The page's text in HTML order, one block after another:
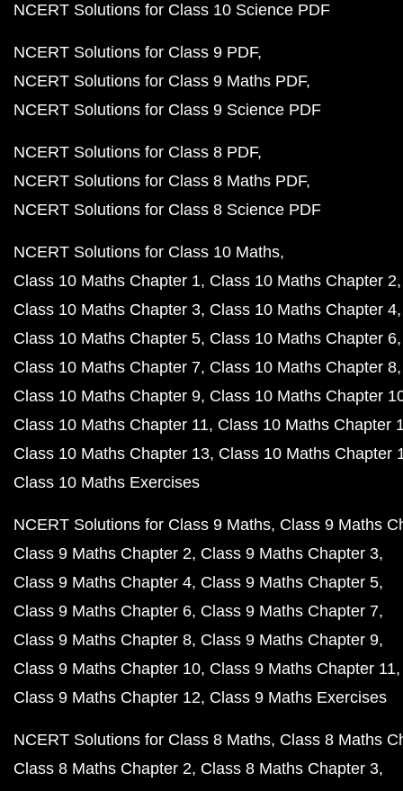
NCERT Solutions for Class 10 Science PDF
NCERT Solutions for Class 9 PDF
NCERT Solutions for Class 9 Maths PDF
NCERT Solutions for Class 9 Science PDF
NCERT Solutions for Class 8 PDF
NCERT Solutions for Class 8 Maths PDF
NCERT Solutions for Class 8 Science PDF
NCERT Solutions for Class 10 Maths
Class 10 Maths Chapter 1 Class 10 Maths Chapter 2
Class 10 Maths Chapter 3 Class 10 Maths Chapter 4
Class 10 Maths Chapter 5 Class 10 Maths Chapter 6
Class 10 Maths Chapter 7 Class 10 Maths Chapter 8
Class 10 Maths Chapter 9 Class 10 Maths Chapter
Class 10 Maths Chapter 11 Class 10 Maths Chapter
Class 10 Maths Chapter 13 Class 10 Maths Chapter
Class 10 Maths Exercises
NCERT Solutions for Class 9 Maths Class 9 Maths
Class 9 Maths Chapter 2 Class 9 Maths Chapter 3
Class 9 Maths Chapter 4 Class 9 Maths Chapter 5
Class 9 Maths Chapter 6 Class 9 Maths Chapter 7
Class 9 Maths Chapter 8 Class 9 Maths Chapter 9
Class 9 Maths Chapter 10 Class 9 Maths Chapter 11
Class 9 Maths Chapter 12 Class 9 Maths Exercises
NCERT Solutions for Class 8 Maths Class 8 Maths
Class 8 Maths Chapter 2 Class 8 Maths Chapter 3